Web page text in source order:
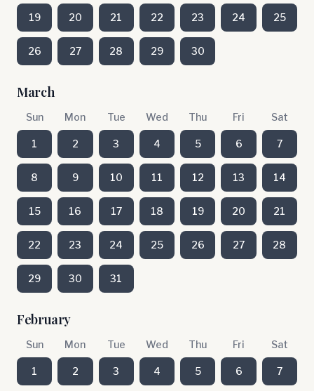
19 20 21 22 23 24 25
26 27 28 29 30
March
Sun Mon Tue Wed Thu Fri Sat
1 2 3 4 5 6 7
8 9 10 11 12 13 14
15 16 17 18 19 20 21
22 23 24 25 26 27 28
29 30 31
February
Sun Mon Tue Wed Thu Fri Sat
1 2 3 4 5 6 7